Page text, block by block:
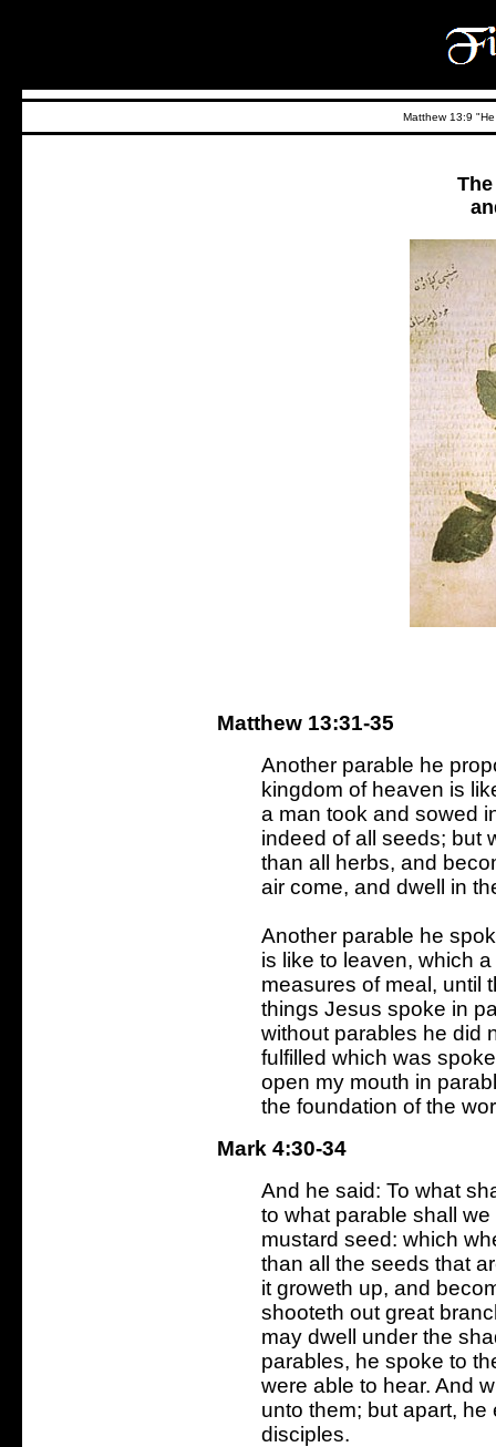
Matthew 13:9
Matthew 13:31-35
Another parable he
kingdom of heaven is
a man took and sowed
indeed of all seeds; but
than all herbs, and
air come, and dwell in
Another parable he
is like to leaven, which
measures of meal, until
things Jesus spoke in
without parables he did
fulfilled which was
open my mouth in
the foundation of the
Mark 4:30-34
And he said: To what
to what parable shall
mustard seed: which
than all the seeds that
it groweth up, and
shooteth out great
may dwell under the
parables, he spoke to
were able to hear. And
unto them; but apart,
disciples.